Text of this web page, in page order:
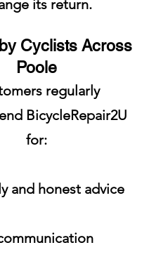
its return.
Cyclists Across
Poole
regularly
BicycleRepair2U
for:
and honest advice
communication